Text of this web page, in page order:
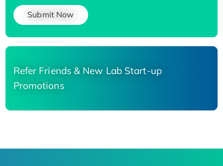
Submit Now
Refer Friends & New Lab Start-up
Promotions